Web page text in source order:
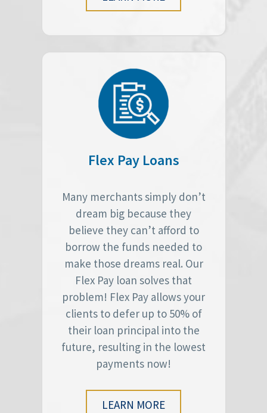
Flex Pay Loans
Many merchants simply don’t
dream big because they
believe they can’t afford to
borrow the funds needed to
make those dreams real. Our
Flex Pay loan solves that
problem! Flex Pay allows your
clients to defer up to 50% of
their loan principal into the
future, resulting in the lowest
payments now!
LEARN MORE